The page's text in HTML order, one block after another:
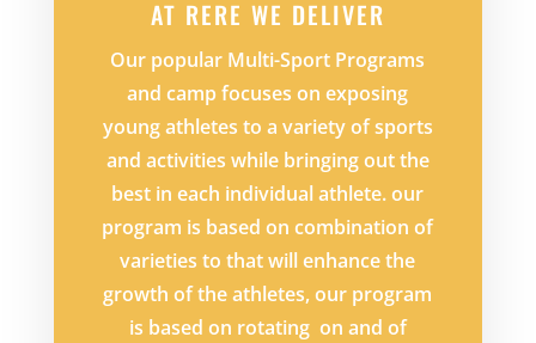
AT RERE WE DELIVER
Our popular Multi-Sport Programs
and camp focuses on exposing
young athletes to a variety of sports
and activities while bringing out the
best in each individual athlete. our
program is based on combination of
varieties to that will enhance the
growth of the athletes, our program
is based on rotating on and of